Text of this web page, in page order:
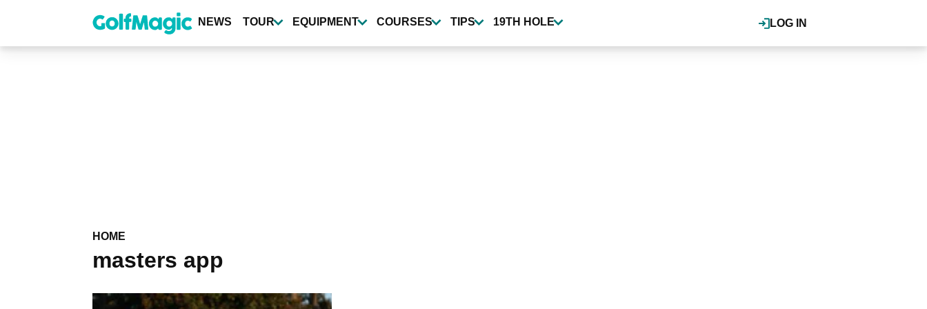
content
LOG IN
NEWS TOUR EQUIPMENT COURSES TIPS 19TH HOLE
HOME
masters app